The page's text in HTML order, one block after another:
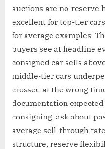
auctions are no-reserve
excellent for top-tier
for average examples.
buyers see at headline
consigned car sells
middle-tier cars
crossed at the wrong
documentation
consigning, ask about
average sell-through
structure, reserve